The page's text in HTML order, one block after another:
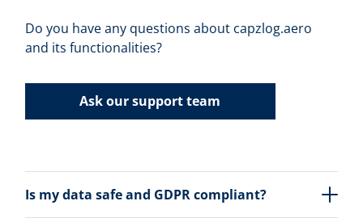
Do you have any questions about capzlog.aero
and its functionalities?
Ask our support team
Is my data safe and GDPR compliant?